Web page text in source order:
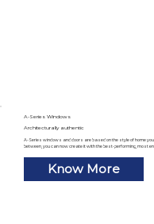
A-Series Windows
Architecturally authentic
A-Series windows and doors are based on the style of home
between, you can now create it with the best-performing, most
Know More